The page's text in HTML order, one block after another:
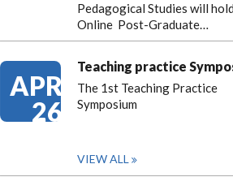
Pedagogical Studies will
Online Post-Graduate…
APR
26
Teaching practice
The 1st Teaching Practice
Symposium
VIEW ALL